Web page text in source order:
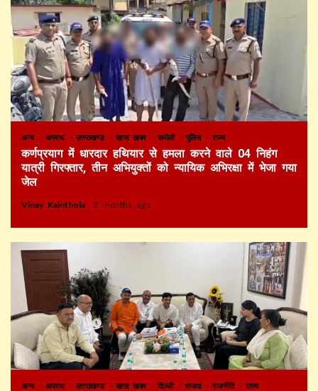
अन्य अपराध उत्तराखण्ड खास खबर चमोली पुलिस राज्य
कर्णप्रयाग में धारदार हथियार से हमला करने वाले 04 निहंग
यात्री गिरफ्तार, तीन अभियुक्तों को न्यायिक अभिरक्षा में भेजा गया
जेल
Vinay Kainthola 2 months ago
अन्य अपराध उत्तराखण्ड खास खबर दिल्ली भाजपा राजनीति राज्य